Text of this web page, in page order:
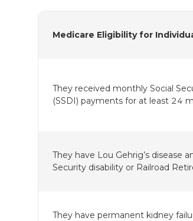
Medicare Eligibility for
They received monthly Social
(SSDI) payments for at least 24
They have Lou Gehrig’s disease
Security disability or Railroad
They have permanent kidney